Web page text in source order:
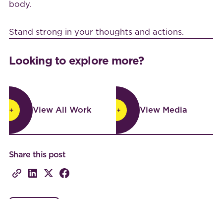
body.
Stand strong in your thoughts and actions.
Looking to explore more?
View All Work
View All Work
View Media
View Media
Share this post